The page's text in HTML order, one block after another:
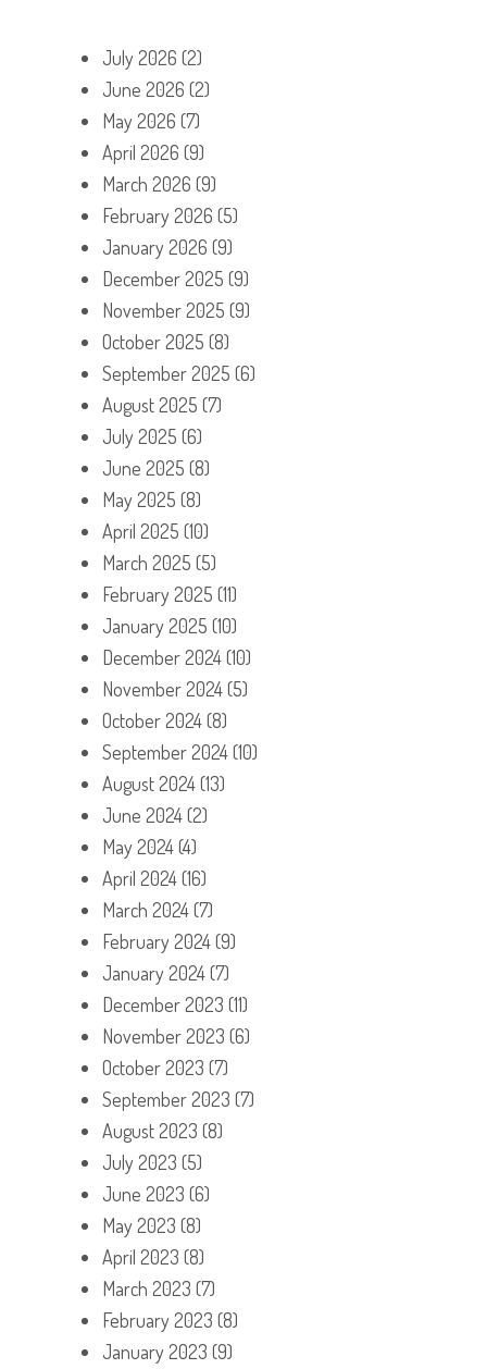
July 2026 (2)
June 2026 (2)
May 2026 (7)
April 2026 (9)
March 2026 (9)
February 2026 (5)
January 2026 (9)
December 2025 (9)
November 2025 (9)
October 2025 (8)
September 2025 (6)
August 2025 (7)
July 2025 (6)
June 2025 (8)
May 2025 (8)
April 2025 (10)
March 2025 (5)
February 2025 (11)
January 2025 (10)
December 2024(10)
November 2024(5)
October 2024(8)
September 2024(10)
August 2024(13)
June 2024(2)
May 2024(4)
April 2024(16)
March 2024(7)
February 2024(9)
January 2024(7)
December 2023 (11)
November 2023 (6)
October 2023 (7)
September 2023 (7)
August 2023 (8)
July 2023 (5)
June 2023 (6)
May 2023 (8)
April 2023 (8)
March 2023 (7)
February 2023 (8)
January 2023 (9)